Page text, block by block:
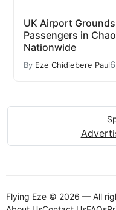
UK Airport
Passengers in
Nationwide
By Eze Chidiebere Paul
Flying Eze © 2026 — All